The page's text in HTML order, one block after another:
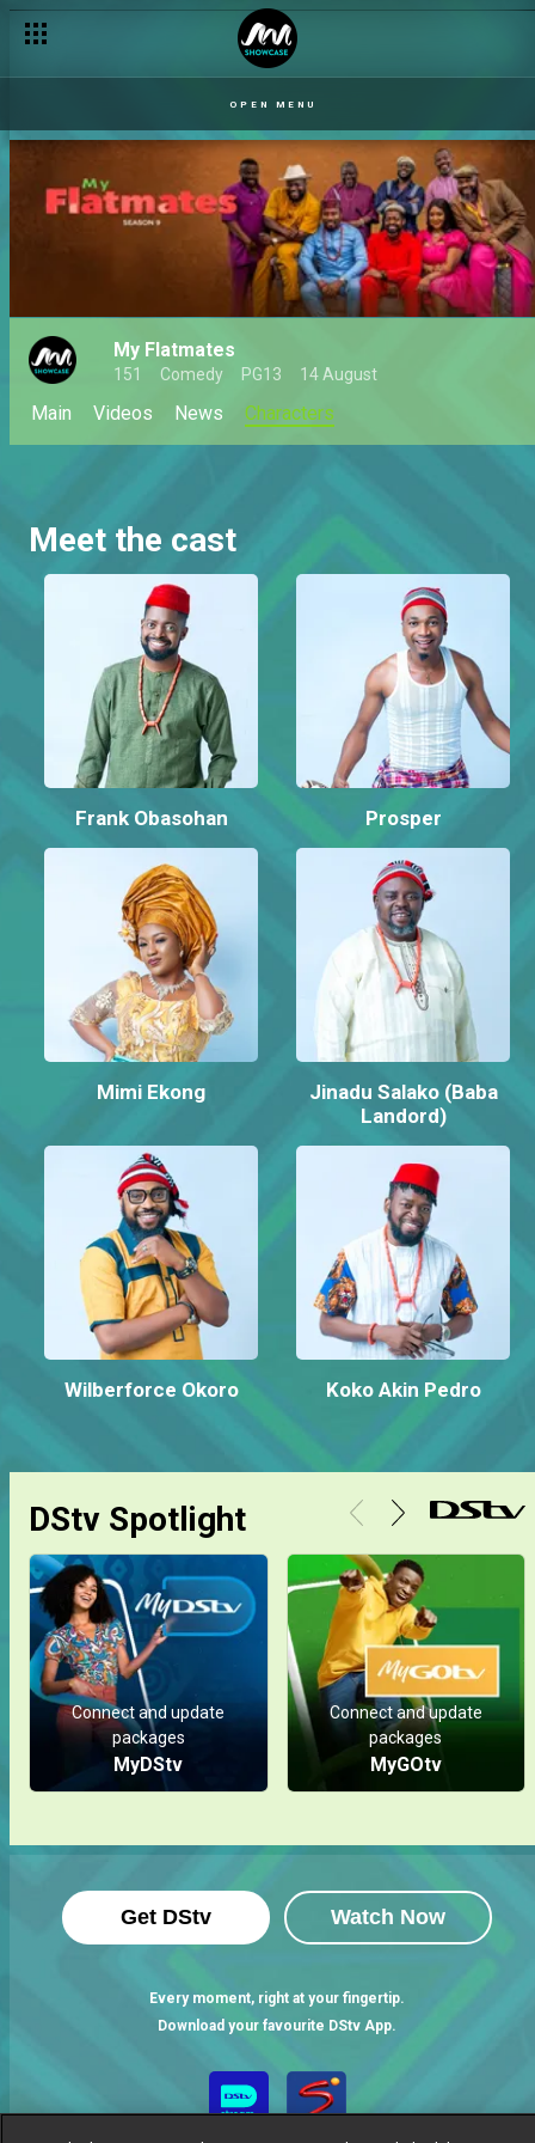
OPEN MENU
My Flatmates
151 Comedy PG13 14 August
Main Videos News Characters
Meet the cast
Frank Obasohan Prosper
Mimi Ekong
Jinadu Salako (Baba
Landord)
Wilberforce Okoro Koko Akin Pedro
DStv Spotlight
Connect and update
packages
MyDStv
Connect and update
packages
MyGOtv
Get DStv Watch Now
Every moment, right at your fingertip.
Download your favourite DStv App.